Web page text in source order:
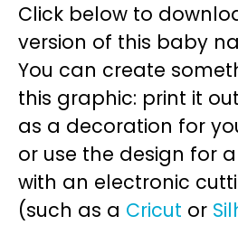
Click below to
version of this baby
You can create
this graphic: print it
as a decoration for
or use the design for
with an electronic
(such as a Cricut or